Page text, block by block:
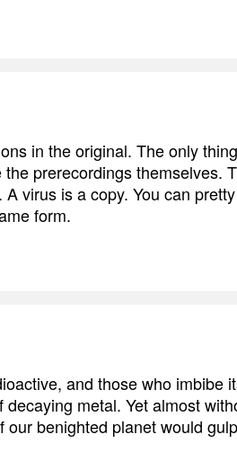
in the original. The only
prerecordings themselves.
virus is a copy. You can
form.
and those who imbibe
metal. Yet almost
benighted planet would